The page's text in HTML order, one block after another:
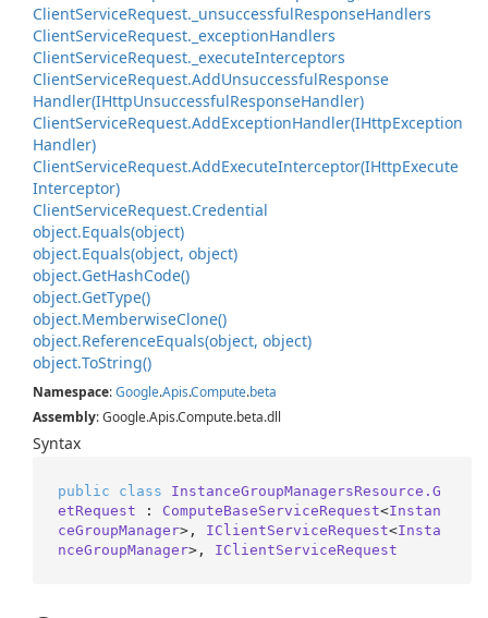
ClientServiceRequest. _unsuccessfulResponseHandlers
ClientServiceRequest. _exceptionHandlers
ClientServiceRequest. _executeInterceptors
ClientServiceRequest.AddUnsuccessfulResponse
Handler(IHttpUnsuccessfulResponseHandler)
ClientServiceRequest.AddExceptionHandler(IHttpException
Handler)
ClientServiceRequest.AddExecuteInterceptor(IHttpExecute
Interceptor)
ClientServiceRequest.Credential
object.Equals(object)
object.Equals(object, object)
object.GetHashCode()
object.GetType()
object.MemberwiseClone()
object.ReferenceEquals(object, object)
object.ToString()
Namespace:Google.Apis.Compute.beta
Assembly: Google.Apis.Compute.beta.dll
Syntax
public class
InstanceGroupManagersResource.G
etRequest : ComputeBaseServiceRequest<Instan
ceGroupManager>, IClientServiceRequest<Insta
nceGroupManager>, IClientServiceRequest